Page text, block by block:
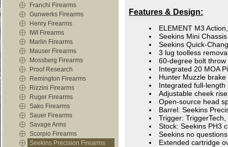
Franchi Firearms
Gunwerks Firearms
Henry Firearms
IWI Firearms
Marlin Firearms
Mauser Firearms
Mossberg Firearms
Proof Research
Remington Firearms
Rizzini Firearms
Ruger Firearms
Sako Firearms
Sauer Firearms
Savage Arms
Scorpio Firearms
Seekins Precision Firearms
Features & Design:
ELEMENT M3
Seekins Mini Chassis
Seekins Quick-
3 lug toolless
60-degree bolt throw
Integrated 20 MOA
Hunter Muzzle brake
Integrated full-length
Adjustable cheek
Open-source head
Barrel: Seekins
Trigger:
Stock: Seekins PH3
Seekins no
Extended cartridge